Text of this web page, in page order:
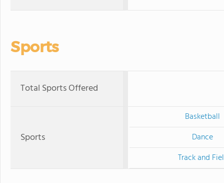
Sports
Total Sports Offered
Sports
Basketball
Dance
Track and